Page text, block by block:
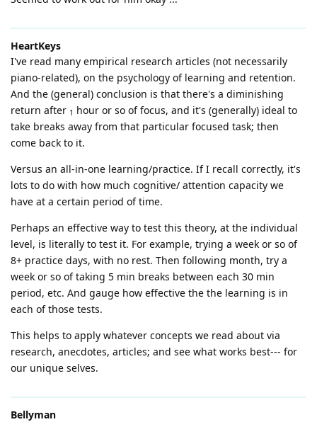
HeartKeys
I've read many empirical research articles (not necessarily
piano-related), on the psychology of learning and retention.
And the (general) conclusion is that there's a diminishing
return after 1 hour or so of focus, and it's (generally) ideal to
take breaks away from that particular focused task; then
come back to it.
Versus an all-in-one learning/practice. If I recall correctly, it's
lots to do with how much cognitive/ attention capacity we
have at a certain period of time.
Perhaps an effective way to test this theory, at the individual
level, is literally to test it. For example, trying a week or so of
8+ practice days, with no rest. Then following month, try a
week or so of taking 5 min breaks between each 30 min
period, etc. And gauge how effective the the learning is in
each of those tests.
This helps to apply whatever concepts we read about via
research, anecdotes, articles; and see what works best--- for
our unique selves.
Bellyman